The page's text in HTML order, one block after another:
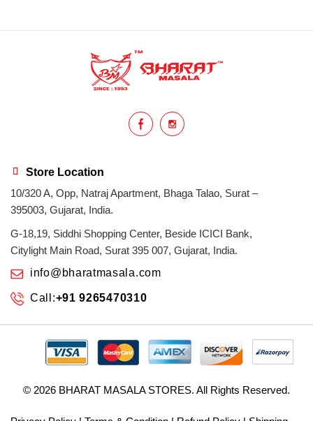
Store Location
10/320 A, Opp, Natraj Apartment, Bhaga Talao, Surat –
395003, Gujarat, India.
G-18,19, Siddhi Shopping Center, Beside ICICI Bank,
Citylight Main Road, Surat 395 007, Gujarat, India.
info@bharatmasala.com
Call:+91 9265470310
© 2026 BHARAT MASALA STORES. All Rights Reserved.